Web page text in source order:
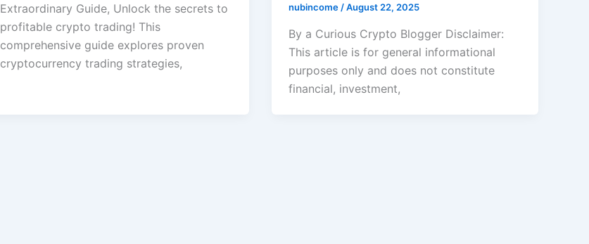
Extraordinary Guide, Unlock the secrets to
profitable crypto trading! This
comprehensive guide explores proven
cryptocurrency trading strategies,
nubincome/August 22, 2025
By a Curious Crypto Blogger Disclaimer:
This article is for general informational
purposes only and does not constitute
financial, investment,